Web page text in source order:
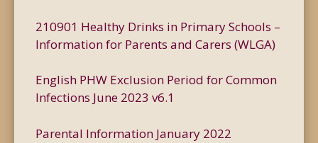
210901 Healthy Drinks in Primary Schools –
Information for Parents and Carers (WLGA)
English PHW Exclusion Period for Common
Infections June 2023 v6.1
Parental Information January 2022